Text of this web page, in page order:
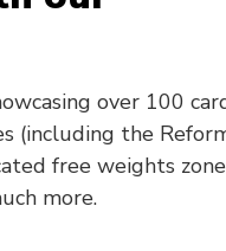
over 100
(including the
free weights zone
more.